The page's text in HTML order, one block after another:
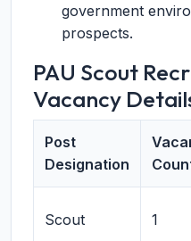
government
prospects.
PAU Scout
Vacancy
Post
Designation
Scout 1